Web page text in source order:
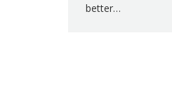
better…